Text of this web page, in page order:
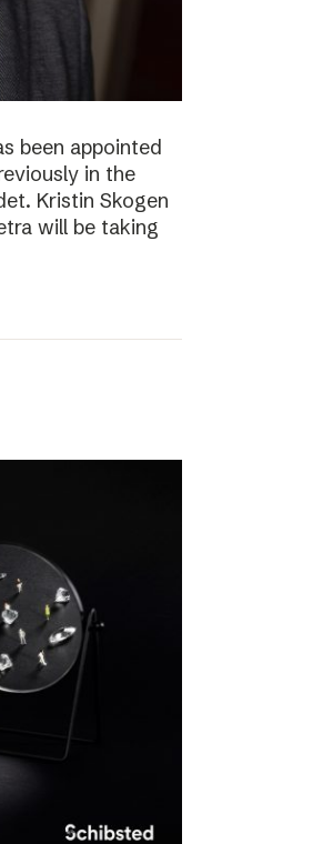
been appointed
in the
Kristin Skogen
will be taking